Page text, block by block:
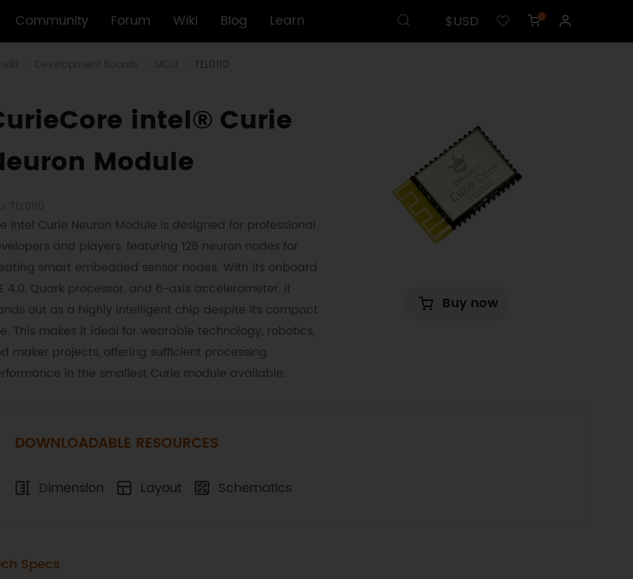
Community Forum Wiki Blog Learn $USD 0
TEL0110
intel® Curie
Module
Intel Curie Neuron Module is designed for professional
and players, featuring 128 neuron nodes for
smart embedded sensor nodes. With its onboard
4.0, Quark processor, and 6-axis accelerometer, it
out as a highly intelligent chip despite its compact
This makes it ideal for wearable technology, robotics,
maker projects, offering sufficient processing
in the smallest Curie module available.
Buy now
DOWNLOADABLE RESOURCES
Dimension Layout Schematics
Specs